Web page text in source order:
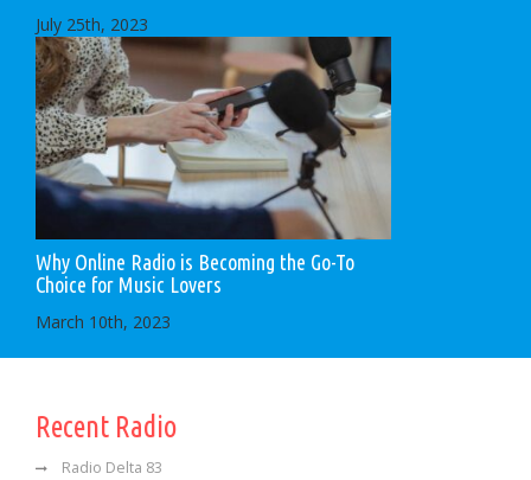
July 25th, 2023
Why Online Radio is Becoming the Go-To
Choice for Music Lovers
March 10th, 2023
Recent Radio
Radio Delta 83